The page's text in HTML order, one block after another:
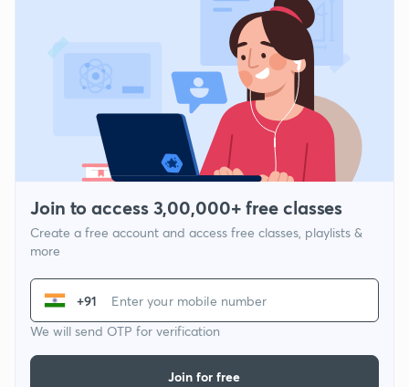
Join to access 3,00,000+ free classes
Create a free account and access free classes, playlists &
more
+91
We will send OTP for verification
Join for free